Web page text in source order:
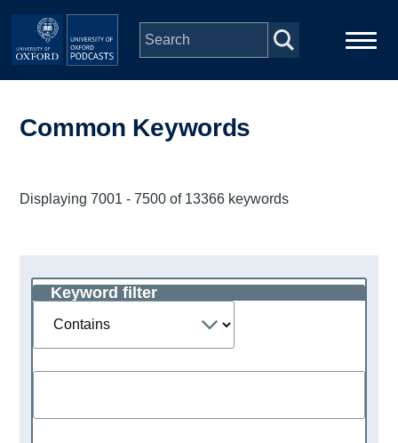
Skip to main content
People
Depts & Colleges
Common Keywords
Displaying 7001 - 7500 of 13366 keywords
Keyword filter